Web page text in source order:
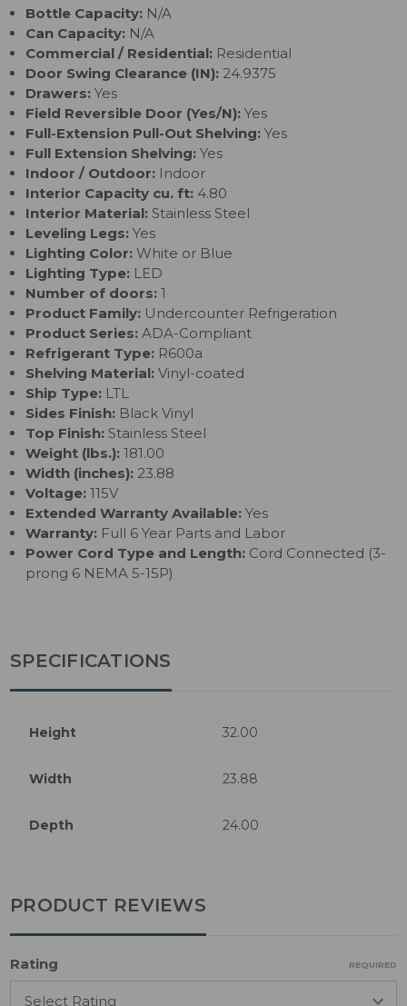
Bottle Capacity: N/A
Can Capacity: N/A
Commercial / Residential: Residential
Door Swing Clearance (IN): 24.9375
Drawers: Yes
Field Reversible Door (Yes/N): Yes
Full-Extension Pull-Out Shelving: Yes
Full Extension Shelving: Yes
Indoor / Outdoor: Indoor
Interior Capacity cu. ft: 4.80
Interior Material: Stainless Steel
Leveling Legs: Yes
Lighting Color: White or Blue
Lighting Type: LED
Number of doors: 1
Product Family: Undercounter Refrigeration
Product Series: ADA-Compliant
Refrigerant Type: R600a
Shelving Material: Vinyl-coated
Ship Type: LTL
Sides Finish: Black Vinyl
Top Finish: Stainless Steel
Weight (lbs.): 181.00
Width (inches): 23.88
Voltage: 115V
Extended Warranty Available: Yes
Warranty: Full 6 Year Parts and Labor
Power Cord Type and Length: Cord Connected (3-
prong 6 NEMA 5-15P)
SPECIFICATIONS
Height 32.00
Width 23.88
Depth 24.00
PRODUCT REVIEWS
Rating REQUIRED